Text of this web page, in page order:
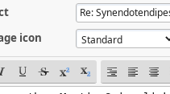
icon